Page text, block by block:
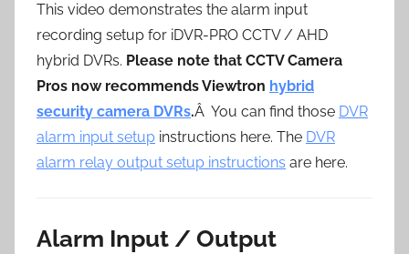
This video demonstrates the alarm input
recording setup for iDVR-PRO CCTV / AHD
hybrid DVRs. Please note that CCTV Camera
Pros now recommends Viewtron hybrid
security camera DVRs.Â You can find those DVR
alarm input setup instructions here. The DVR
alarm relay output setup instructions are here.
Alarm Input / Output